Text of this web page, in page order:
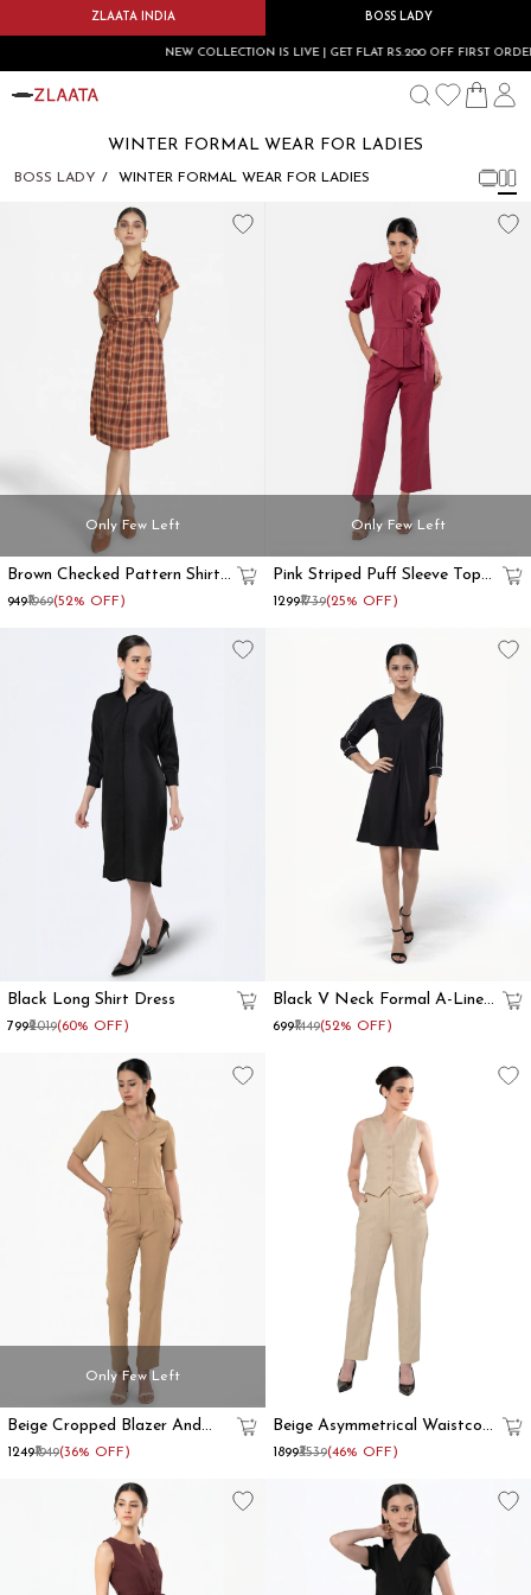
ZLAATA INDIA BOSS LADY
NEW COLLECTION IS LIVE | GET FLAT RS.200 OFF FIRST ORDER
WINTER FORMAL WEAR FOR LADIES
BOSS LADY WINTER FORMAL WEAR FOR LADIES
Only Few Left
Brown Checked Pattern Shirt
Dress
₹949₹1969(52% OFF)
Only Few Left
Pink Striped Puff Sleeve Top
And Trouser Co Ord Set
₹1299₹1739(25% OFF)
Black Long Shirt Dress
₹799₹2019(60% OFF)
Black V Neck Formal A-Line
Dress
₹699₹1449(52% OFF)
Only Few Left
Beige Cropped Blazer And
Trouser Co Ord Set
₹1249₹1949(36% OFF)
Beige Asymmetrical Waistcoat
And Trouser Formal Co-Ord
Set Women
₹1899₹3539(46% OFF)